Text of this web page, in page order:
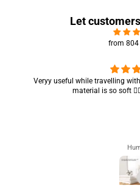
Let
from 804
Veryy useful while travelling with
material is so soft